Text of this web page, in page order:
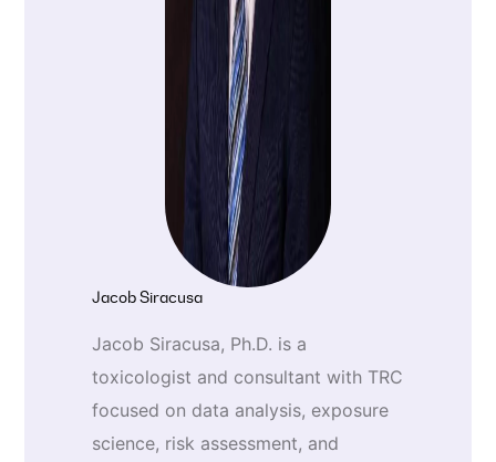
Jacob Siracusa
Jacob Siracusa, Ph.D. is a
toxicologist and consultant with TRC
focused on data analysis, exposure
science, risk assessment, and